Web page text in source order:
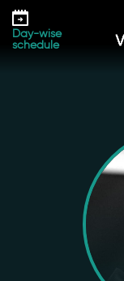
Skip
the
Day-wise
schedule